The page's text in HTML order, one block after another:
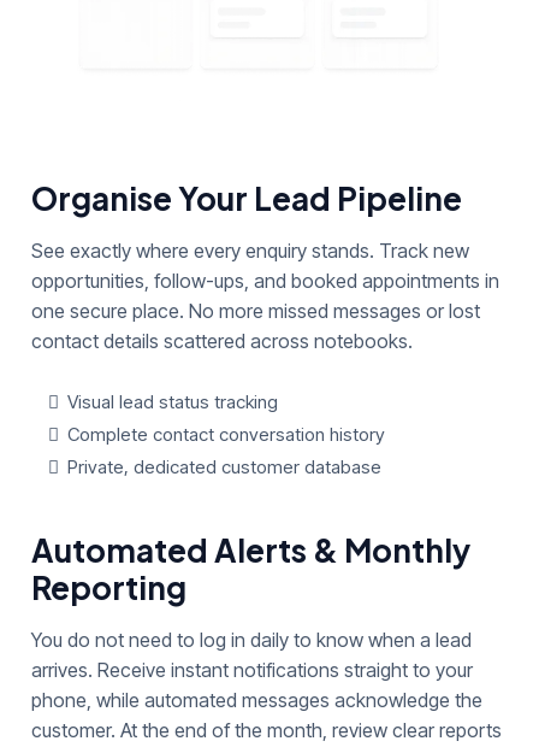
Organise Your Lead Pipeline
See exactly where every enquiry stands. Track new
opportunities, follow-ups, and booked appointments in
one secure place. No more missed messages or lost
contact details scattered across notebooks.
Visual lead status tracking
Complete contact conversation history
Private, dedicated customer database
Automated Alerts & Monthly
Reporting
You do not need to log in daily to know when a lead
arrives. Receive instant notifications straight to your
phone, while automated messages acknowledge the
customer. At the end of the month, review clear reports